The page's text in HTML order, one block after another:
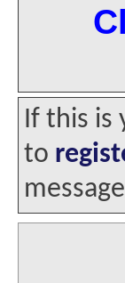
If this is
to